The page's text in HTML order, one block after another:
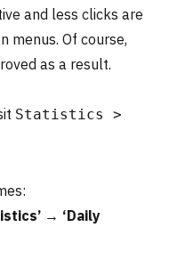
and less clicks are
menus. Of course,
as a result.
Statistics >
→ ‘Daily